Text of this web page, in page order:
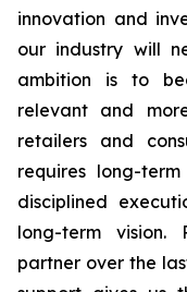
innovation and
our industry will
ambition is to
relevant and
retailers and
requires long-
disciplined
long-term vision.
partner over the